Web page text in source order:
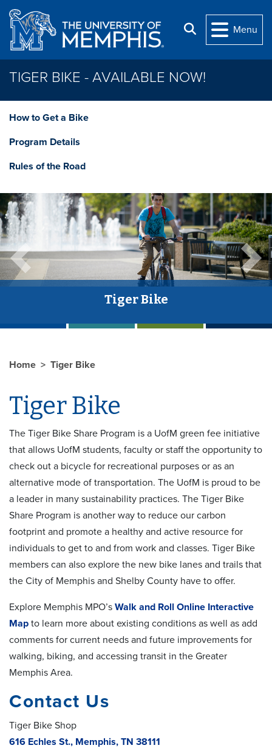
Skip to main content
Search
Menu
TIGER BIKE - AVAILABLE NOW!
How to Get a Bike
Program Details
Rules of the Road
Tiger Bike
Previous Next
Home Tiger Bike
Tiger Bike
The Tiger Bike Share Program is a UofM green fee initiative
that allows UofM students, faculty or staff the opportunity to
check out a bicycle for recreational purposes or as an
alternative mode of transportation. The UofM is proud to be
a leader in many sustainability practices. The Tiger Bike
Share Program is another way to reduce our carbon
footprint and promote a healthy and active resource for
individuals to get to and from work and classes. Tiger Bike
members can also explore the new bike lanes and trails that
the City of Memphis and Shelby County have to offer.
Explore Memphis MPO’s Walk and Roll Online Interactive
Map to learn more about existing conditions as well as add
comments for current needs and future improvements for
walking, biking, and accessing transit in the Greater
Memphis Area.
Contact Us
Tiger Bike Shop
616 Echles St., Memphis, TN 38111